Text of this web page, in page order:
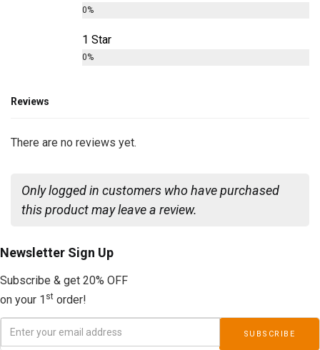
0%
1 Star
0%
Reviews
There are no reviews yet.
Only logged in customers who have purchased
this product may leave a review.
Newsletter Sign Up
Subscribe & get 20% OFF
on your 1 st order!